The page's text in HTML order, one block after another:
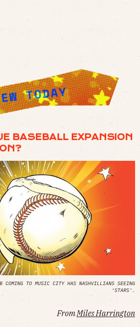
BASEBALL EXPANSION
COMING TO MUSIC CITY HAS NASHVILLIANS SEEING
‘STARS’.
FromMiles Harrington